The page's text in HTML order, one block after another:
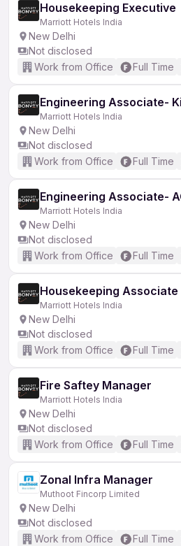
Housekeeping Executive
Marriott Hotels India
New Delhi
Not disclosed
Work from Office
Full Time
Engineering Associate-
Marriott Hotels India
New Delhi
Not disclosed
Work from Office
Full Time
Engineering Associate-
Marriott Hotels India
New Delhi
Not disclosed
Work from Office
Full Time
Housekeeping Associate
Marriott Hotels India
New Delhi
Not disclosed
Work from Office
Full Time
Fire Saftey Manager
Marriott Hotels India
New Delhi
Not disclosed
Work from Office
Full Time
Zonal Infra Manager
Muthoot Fincorp Limited
New Delhi
Not disclosed
Work from Office
Full Time